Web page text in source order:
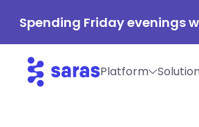
Spending Friday evenings
Platform